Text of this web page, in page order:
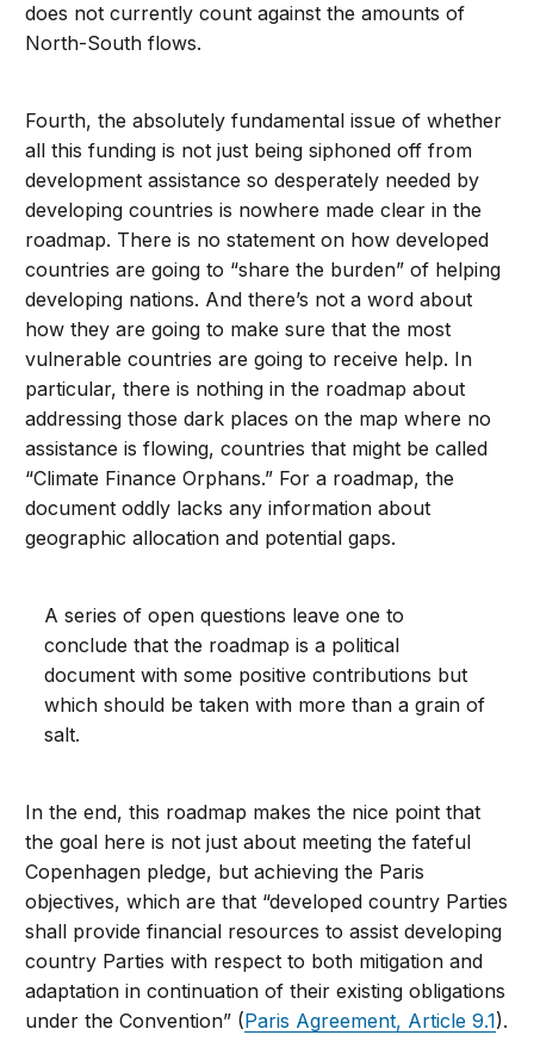
does not currently count against the amounts of
North-South flows.
Fourth, the absolutely fundamental issue of whether
all this funding is not just being siphoned off from
development assistance so desperately needed by
developing countries is nowhere made clear in the
roadmap. There is no statement on how developed
countries are going to “share the burden” of helping
developing nations. And there’s not a word about
how they are going to make sure that the most
vulnerable countries are going to receive help. In
particular, there is nothing in the roadmap about
addressing those dark places on the map where no
assistance is flowing, countries that might be called
“Climate Finance Orphans.” For a roadmap, the
document oddly lacks any information about
geographic allocation and potential gaps.
A series of open questions leave one to
conclude that the roadmap is a political
document with some positive contributions but
which should be taken with more than a grain of
salt.
In the end, this roadmap makes the nice point that
the goal here is not just about meeting the fateful
Copenhagen pledge, but achieving the Paris
objectives, which are that “developed country Parties
shall provide financial resources to assist developing
country Parties with respect to both mitigation and
adaptation in continuation of their existing obligations
under the Convention” (Paris Agreement, Article 9.1).